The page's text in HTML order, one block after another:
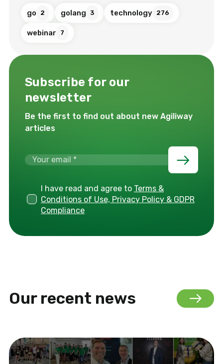
go 2 golang 3 technology 276
webinar 7
Subscribe for our
newsletter
Be the first to find out about new Agiliway
articles
I have read and agree to Terms &
Conditions of Use, Privacy Policy & GDPR
Compliance
Our recent news